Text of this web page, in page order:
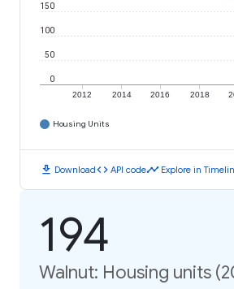
2012 2014 2016 2018
0
50
100
150
Housing Units
download Downloadcode API codetimeline Explore in
194
Walnut: Housing units